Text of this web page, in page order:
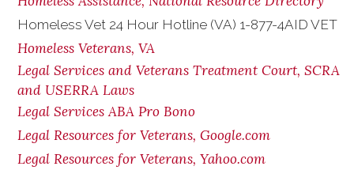
Homeless Vet 24 Hour Hotline (VA) 1-877-4AID VET
Homeless Veterans, VA
Legal Services and Veterans Treatment Court, SCRA
and USERRA Laws
Legal Services ABA Pro Bono
Legal Resources for Veterans, Google.com
Legal Resources for Veterans, Yahoo.com